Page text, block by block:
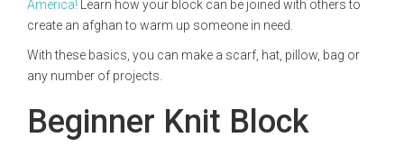
America! Learn how your block can be joined with others to
create an afghan to warm up someone in need.
With these basics, you can make a scarf, hat, pillow, bag or
any number of projects.
Beginner Knit Block